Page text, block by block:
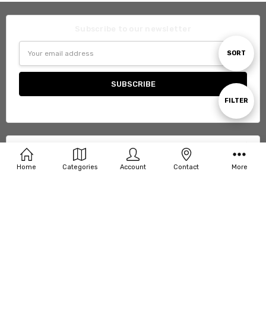
Show
Filters
FILTER
Sort
By
SORT
Address
Categories
Home Categories Account Contact More